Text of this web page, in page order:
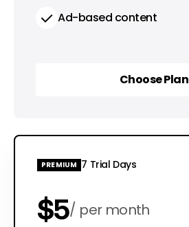
Ad-based content
Choose Plan
PREMIUM 7 Trial Days
$5 per month